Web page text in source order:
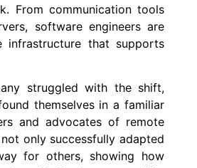
From communication tools
software engineers are
that supports
struggled with the shift,
themselves in a familiar
and advocates of remote
only successfully adapted
for others, showing how